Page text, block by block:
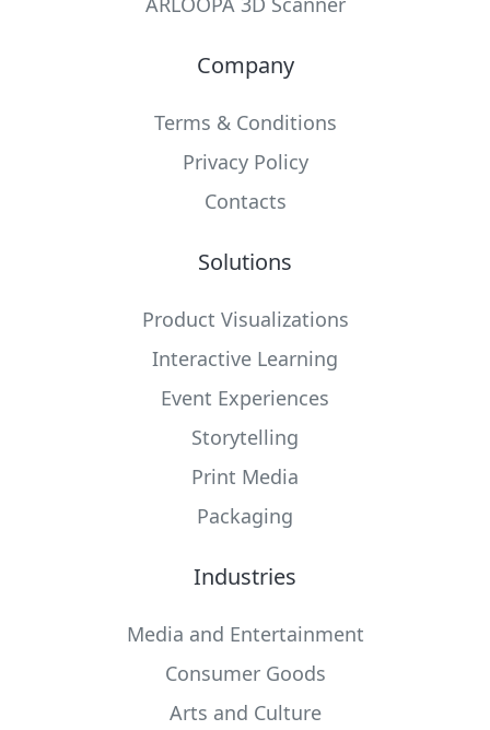
Company
Terms & Conditions
Privacy Policy
Contacts
Solutions
Product Visualizations
Interactive Learning
Event Experiences
Storytelling
Print Media
Packaging
Industries
Media and Entertainment
Consumer Goods
Arts and Culture